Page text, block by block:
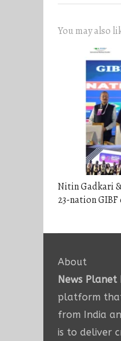
You may also
Nitin Gadkari
23-nation
About
News Planet
platform
from India
is to deliver